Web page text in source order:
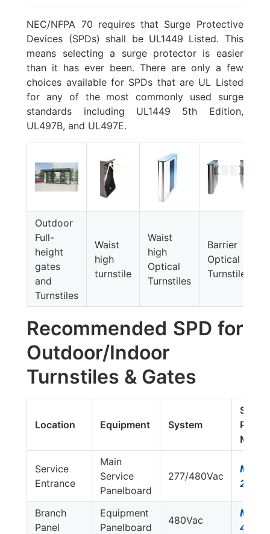
NEC/NFPA 70 requires that Surge Protective
Devices (SPDs) shall be UL1449 Listed. This
means selecting a surge protector is easier
than it has ever been. There are only a few
choices available for SPDs that are UL Listed
for any of the most commonly used surge
standards including UL1449 5th Edition,
UL497B, and UL497E.
Outdoor
Full-
height
gates
and
Turnstiles
Waist
high
turnstile
Waist
high
Optical
Turnstiles
Barrier
Optical
Turnstiles
Recommended SPD for
Outdoor/Indoor
Turnstiles & Gates
Location Equipment System
Surge
Service
Entrance
Main
Service
Panelboard
277/480Vac
277Y
Branch
Panel
Equipment
Panelboard
480Vac
M50-